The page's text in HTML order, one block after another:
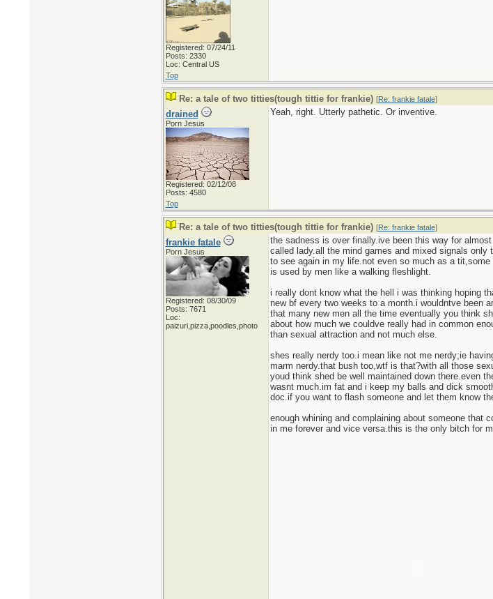
Registered: 07/24/11
Posts: 2330
Loc: Central US
Top
Re: a tale of two titties(tough tittie for frankie) [Re: frankie fatale]
drained
Porn Jesus
Registered: 02/12/08
Posts: 4580
Yeah, right. Utterly pathetic. Or inventive.
Top
Re: a tale of two titties(tough tittie for frankie) [Re: frankie fatale]
frankie fatale
Porn Jesus
Registered: 08/30/09
Posts: 7671
Loc:
paizuri,pizza,poodles,photo
the sadness is over finally.ive been this way for
called lady.all the mind games and mixed signals
to see again in my life.not even so much as a
is used by men like a walking fleshlight.
i really dont know what the hell i was thinking hoping
new bf every two weeks to a month.i wouldntve been
that many new men all the time eventually you think
about how much we couldve really had in common
than sexual attraction and not much else.
shes really nerdy too.i mean like not me nerdy;ie
marm nerdy.that bush too,wtf is that?with all those
youd think shed be well maintained down there.even
wasnt much.im fat and i keep my balls and dick
doc.if you want to flash someone and let them know
enough whining and complaining about someone that
in me forever and vice versa.this is the only bitch for